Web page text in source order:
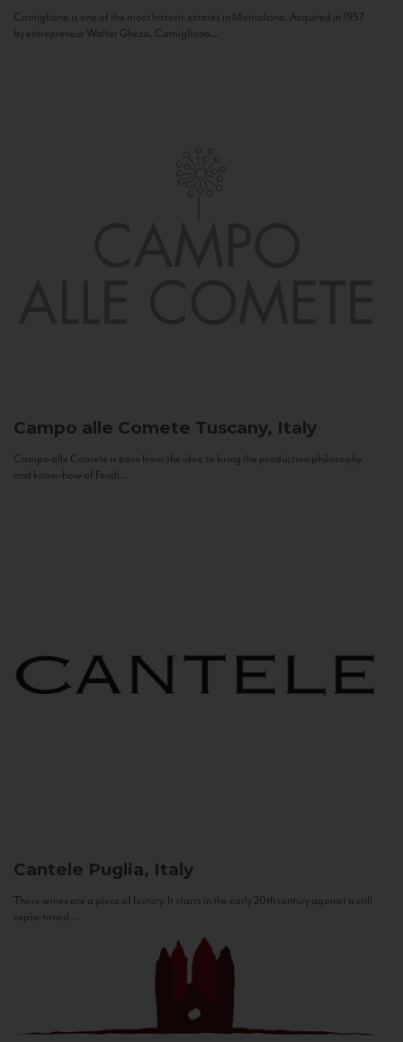
Camigliano is one of the most historic estates in Montalcino. Acquired in 1957
by entrepreneur Walter Ghezzi, Camigliano...
Campo alle Comete Tuscany, Italy
Campo alle Comete is born from the idea to bring the production philosophy
and know-how of Feudi...
Cantele Puglia, Italy
These wines are a piece of history. It starts in the early 20th century against a still
sepia-toned...